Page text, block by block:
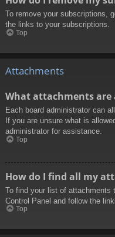
To remove your subscriptions,
the links to your subscriptions.
Top
Attachments
What attachments are
Each board administrator can
If you are unsure what is
administrator for assistance.
Top
How do I find all my
To find your list of attachments
Control Panel and follow the
Top